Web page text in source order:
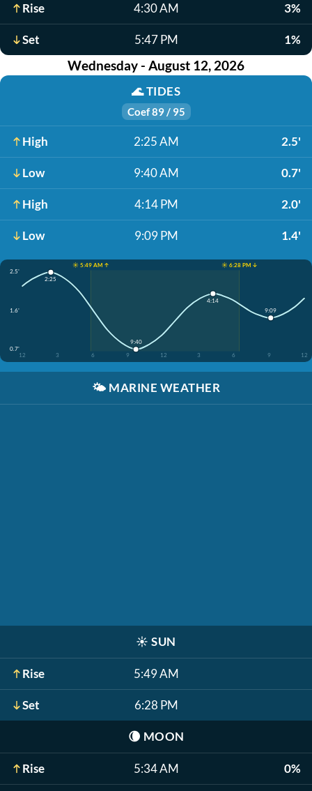
Rise 4:30 AM 3%
Set 5:47 PM 1%
Wednesday - August 12, 2026
🌊TIDES
Coef 89 / 95
High 2:25 AM 2.5'
Low 9:40 AM 0.7'
High 4:14 PM 2.0'
Low 9:09 PM 1.4'
☀️ 5:49 AM ↑
☀️ 6:28 PM ↓
2.5'
1.6'
0.7'
12
3 6 9 12 3 6 9 12
2:25
9:40
4:14
9:09
🌤️ MARINE WEATHER
☀️ SUN
Rise 5:49 AM
Set 6:28 PM
🌘 MOON
Rise 5:34 AM 0%